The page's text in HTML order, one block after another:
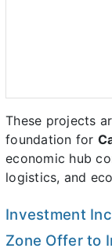
These projects
foundation for
economic hub
logistics, and
Investment
Zone Offer to